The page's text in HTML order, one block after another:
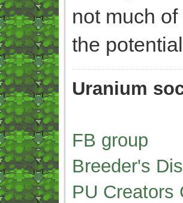
not much
the
Uranium
FB group
Breeder's
PU Creators